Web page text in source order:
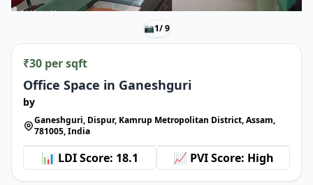
📷1/ 9
₹30 per sqft
Office Space in Ganeshguri
by
Ganeshguri, Dispur, Kamrup Metropolitan District, Assam,
781005, India
📊 LDI Score: 18.1 📈 PVI Score: High